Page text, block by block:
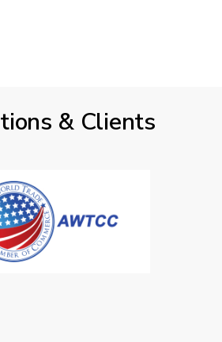
& Clients